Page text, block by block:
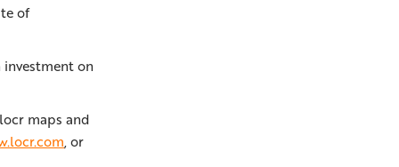
of
on
maps and
, or